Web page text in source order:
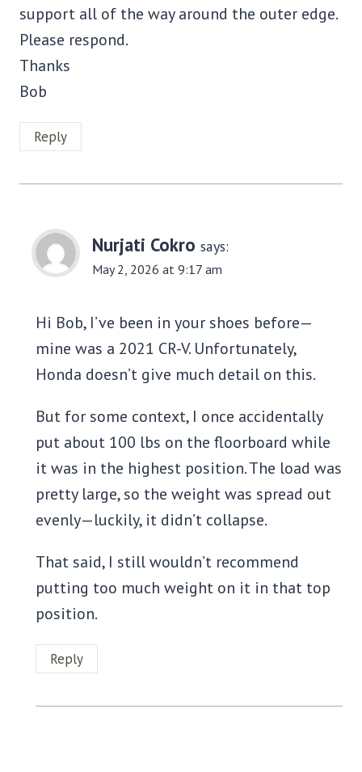
support all of the way around the outer edge.
Please respond.
Thanks
Bob
Reply
Nurjati Cokro says:
May 2, 2026 at 9:17 am
Hi Bob, I’ve been in your shoes before—
mine was a 2021 CR-V. Unfortunately,
Honda doesn’t give much detail on this.
But for some context, I once accidentally
put about 100 lbs on the floorboard while
it was in the highest position. The load was
pretty large, so the weight was spread out
evenly—luckily, it didn’t collapse.
That said, I still wouldn’t recommend
putting too much weight on it in that top
position.
Reply